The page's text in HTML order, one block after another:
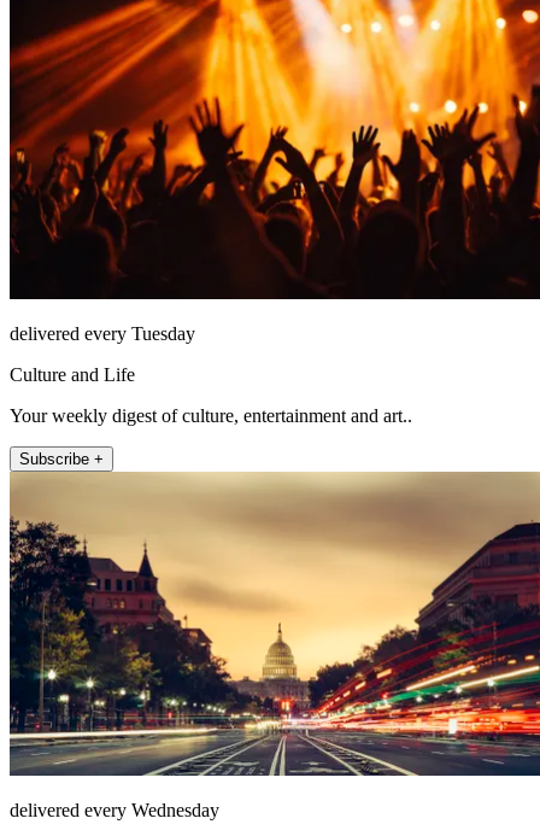
delivered every Tuesday
Culture and Life
Your weekly digest of culture, entertainment and art..
Subscribe +
delivered every Wednesday